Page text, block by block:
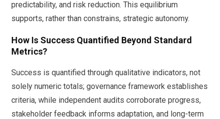
predictability, and risk reduction. This equilibrium
supports, rather than constrains, strategic autonomy.
How Is Success Quantified Beyond Standard
Metrics?
Success is quantified through qualitative indicators, not
solely numeric totals; governance framework establishes
criteria, while independent audits corroborate progress,
stakeholder feedback informs adaptation, and long-term